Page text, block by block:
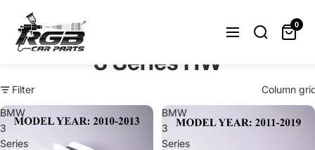
Can't find what you were looking
for? Let us help you.
3 Series HW
Filter
Column
BMW
3
Series
BMW
3
Series
0